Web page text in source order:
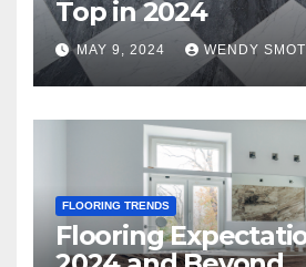
Top in 2024
MAY 9, 2024 WENDY
FLOORING TRENDS
Flooring